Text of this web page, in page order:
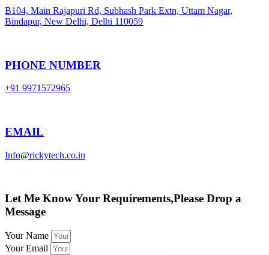
B104, Main Rajapuri Rd, Subhash Park Extn, Uttam Nagar,
Bindapur, New Delhi, Delhi 110059
PHONE NUMBER
+91 9971572965
EMAIL
Info@rickytech.co.in
Let Me Know Your Requirements,Please Drop a
Message
Your Name
Your Email